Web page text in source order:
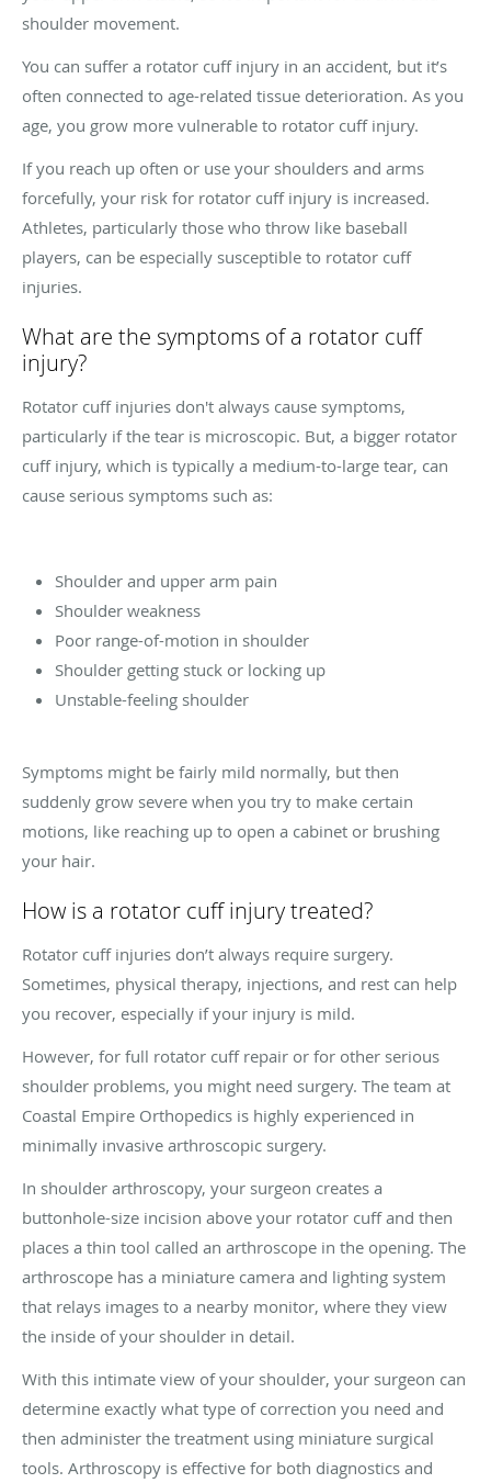
shoulder movement.
You can suffer a rotator cuff injury in an accident, but it’s
often connected to age-related tissue deterioration. As you
age, you grow more vulnerable to rotator cuff injury.
If you reach up often or use your shoulders and arms
forcefully, your risk for rotator cuff injury is increased.
Athletes, particularly those who throw like baseball
players, can be especially susceptible to rotator cuff
injuries.
What are the symptoms of a rotator cuff
injury?
Rotator cuff injuries don't always cause symptoms,
particularly if the tear is microscopic. But, a bigger rotator
cuff injury, which is typically a medium-to-large tear, can
cause serious symptoms such as:
Shoulder and upper arm pain
Shoulder weakness
Poor range-of-motion in shoulder
Shoulder getting stuck or locking up
Unstable-feeling shoulder
Symptoms might be fairly mild normally, but then
suddenly grow severe when you try to make certain
motions, like reaching up to open a cabinet or brushing
your hair.
How is a rotator cuff injury treated?
Rotator cuff injuries don’t always require surgery.
Sometimes, physical therapy, injections, and rest can help
you recover, especially if your injury is mild.
However, for full rotator cuff repair or for other serious
shoulder problems, you might need surgery. The team at
Coastal Empire Orthopedics is highly experienced in
minimally invasive arthroscopic surgery.
In shoulder arthroscopy, your surgeon creates a
buttonhole-size incision above your rotator cuff and then
places a thin tool called an arthroscope in the opening. The
arthroscope has a miniature camera and lighting system
that relays images to a nearby monitor, where they view
the inside of your shoulder in detail.
With this intimate view of your shoulder, your surgeon can
determine exactly what type of correction you need and
then administer the treatment using miniature surgical
tools. Arthroscopy is effective for both diagnostics and